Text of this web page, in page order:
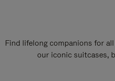
Find lifelong companions for
our iconic suitcases,